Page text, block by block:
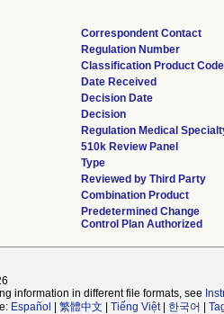
Correspondent Contact
Regulation Number
Classification Product Code
Date Received
Decision Date
Decision
Regulation Medical
510k Review Panel
Type
Reviewed by Third Party
Combination Product
Predetermined Change
Control Plan Authorized
information in different file formats, see
Español 繁體中文 Tiếng Việt| 한국어